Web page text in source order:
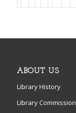
ABOUT US
Library History
Library Commission